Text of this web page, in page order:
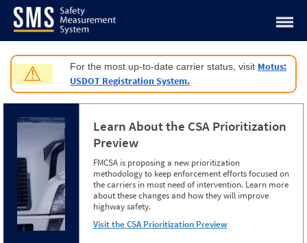
Jump to content
⚠ For the most up-to-date carrier status, visit Motus:
USDOT Registration System.
Learn About the CSA Prioritization
Preview
FMCSA is proposing a new prioritization
methodology to keep enforcement efforts focused on
the carriers in most need of intervention. Learn more
about these changes and how they will improve
highway safety.
Visit the CSA Prioritization Preview